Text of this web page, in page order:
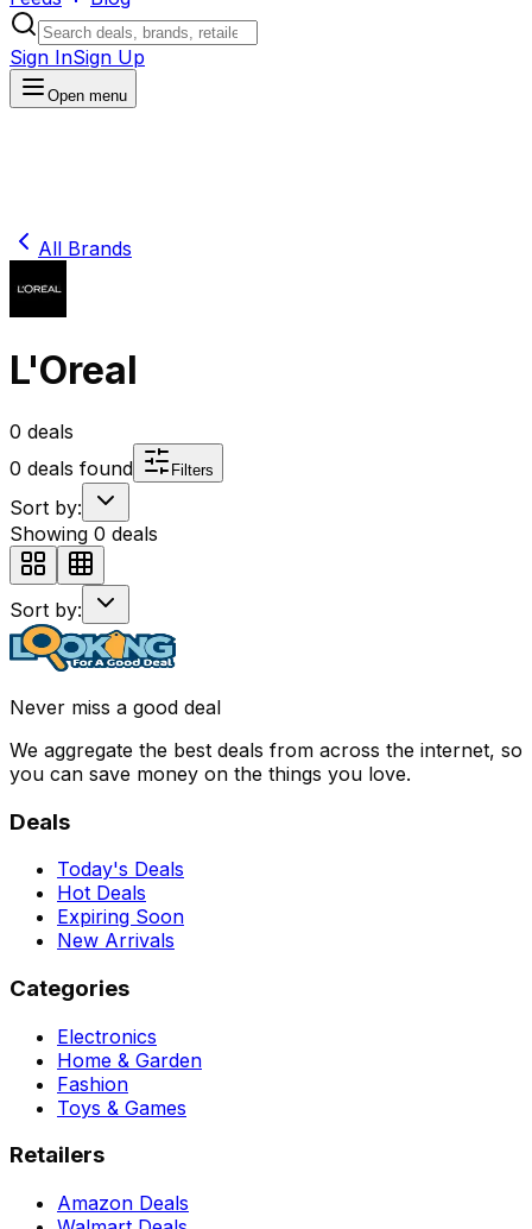
Sign InSign Up
Open menu
All Brands
L'Oreal
0 deals
0 deals found Filters
Sort by:
Showing 0 deals
Sort by:
Never miss a good deal
We aggregate the best deals from across the internet, so
you can save money on the things you love.
Deals
Today's Deals
Hot Deals
Expiring Soon
New Arrivals
Categories
Electronics
Home & Garden
Fashion
Toys & Games
Retailers
Amazon Deals